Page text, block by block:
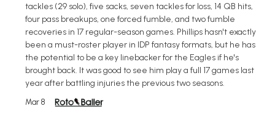
tackles (29 solo), five sacks, seven tackles for loss, 14 QB hits,
four pass breakups, one forced fumble, and two fumble
recoveries in 17 regular-season games. Phillips hasn't exactly
been a must-roster player in IDP fantasy formats, but he has
the potential to be a key linebacker for the Eagles if he's
brought back. It was good to see him play a full 17 games last
year after battling injuries the previous two seasons.
Mar 8